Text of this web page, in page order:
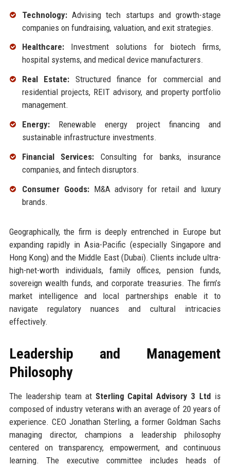
Technology:Advising tech startups and growth-stage
companies on fundraising, valuation, and exit strategies.
Healthcare:Investment solutions for biotech firms,
hospital systems, and medical device manufacturers.
Real Estate: Structured finance for commercial and
residential projects, REIT advisory, and property portfolio
management.
Energy:Renewable energy project financing and
sustainable infrastructure investments.
Financial Services: Consulting for banks, insurance
companies, and fintech disruptors.
Consumer Goods:M&A advisory for retail and luxury
brands.
Geographically, the firm is deeply entrenched in Europe but
expanding rapidly in Asia-Pacific (especially Singapore and
Hong Kong) and the Middle East (Dubai). Clients include ultra-
high-net-worth individuals, family offices, pension funds,
sovereign wealth funds, and corporate treasuries. The firm’s
market intelligence and local partnerships enable it to
navigate regulatory nuances and cultural intricacies
effectively.
Leadership and Management
Philosophy
The leadership team at Sterling Capital Advisory 3 Ltd is
composed of industry veterans with an average of 20 years of
experience. CEO Jonathan Sterling, a former Goldman Sachs
managing director, champions a leadership philosophy
centered on transparency, empowerment, and continuous
learning. The executive committee includes heads of